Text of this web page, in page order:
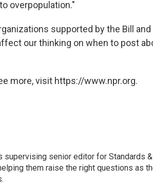
overpopulation."
supported by the Bill
our thinking on when to post
more, visit https://www.npr.org.
supervising senior editor for Standards
them raise the right questions as